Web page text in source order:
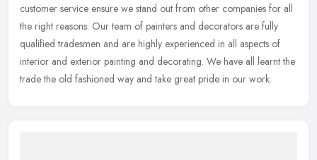
customer service ensure we stand out from other companies for all
the right reasons. Our team of painters and decorators are fully
qualified tradesmen and are highly experienced in all aspects of
interior and exterior painting and decorating. We have all learnt the
trade the old fashioned way and take great pride in our work.